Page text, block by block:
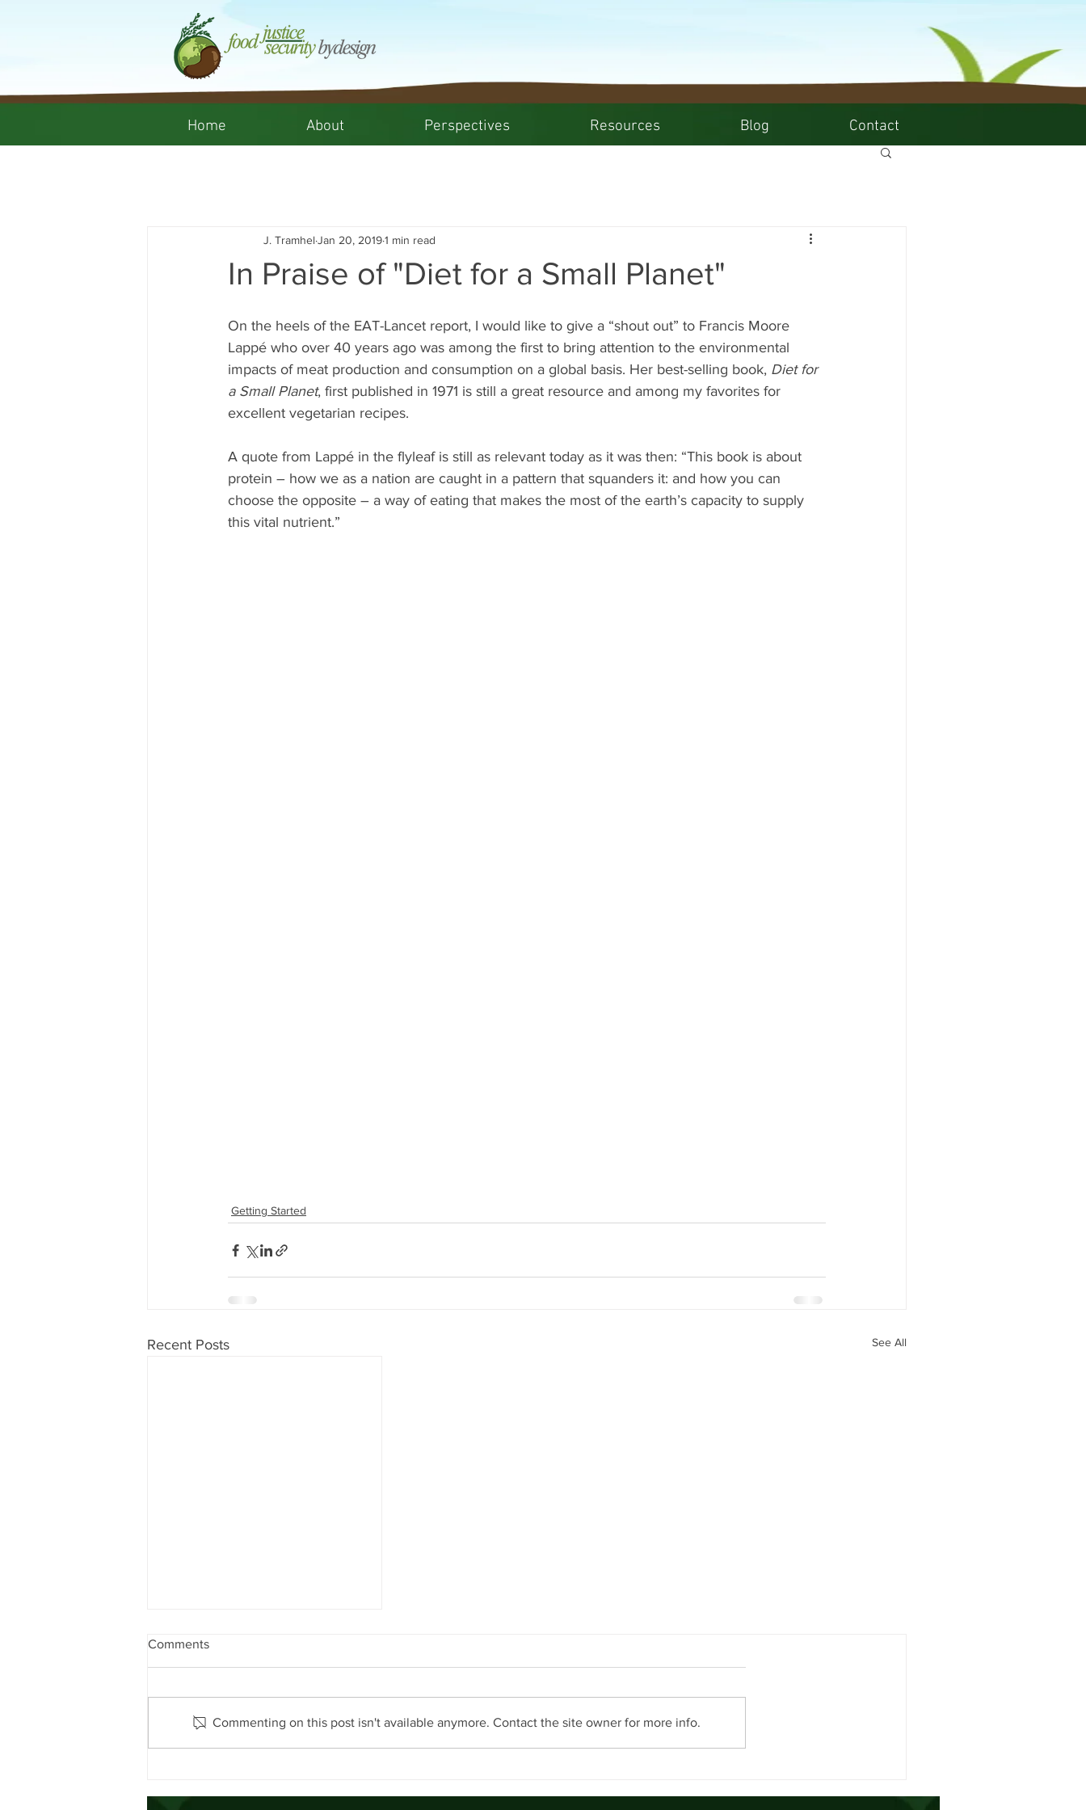
Home About Perspectives Resources Blog Contact
In Praise of "Diet for a Small Planet"
J. Tramhel Jan 20, 20191 min read
On the heels of the EAT-Lancet report, I would like to give a “shout out” to Francis Moore
Lappé who over 40 years ago was among the first to bring attention to the environmental
impacts of meat production and consumption on a global basis. Her best-selling book, Diet for
a Small Planet, first published in 1971 is still a great resource and among my favorites for
excellent vegetarian recipes.
A quote from Lappé in the flyleaf is still as relevant today as it was then: “This book is about
protein – how we as a nation are caught in a pattern that squanders it: and how you can
choose the opposite – a way of eating that makes the most of the earth’s capacity to supply
this vital nutrient.”
Getting Started
Recent Posts See All
Comments
Commenting on this post isn't available anymore. Contact the site owner for more info.